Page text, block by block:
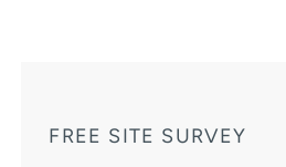
FREE SITE SURVEY